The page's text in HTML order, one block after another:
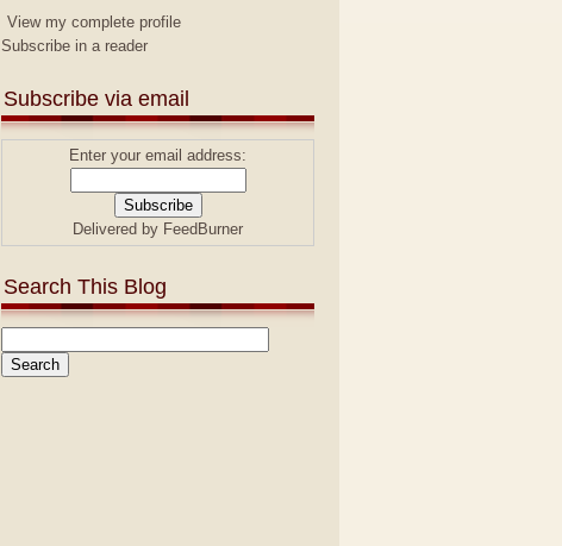
View my complete profile
Subscribe in a reader
Subscribe via email
Enter your email address:
Delivered by FeedBurner
Search This Blog